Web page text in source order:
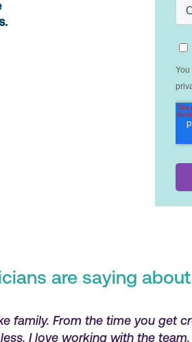
are saying
family. From the time you get
I love working with the